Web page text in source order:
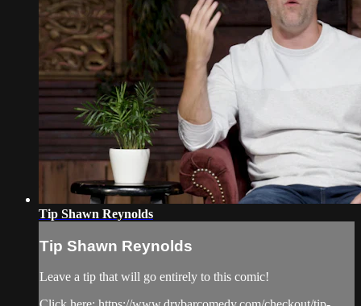
Tip Shawn Reynolds
Tip Shawn Reynolds
Leave a tip that will go entirely to this comic!